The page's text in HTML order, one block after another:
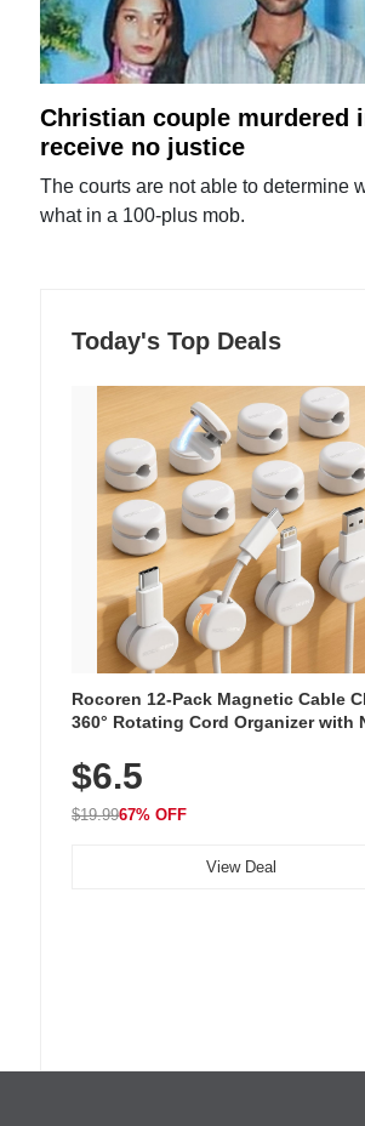
Christian couple murdered
receive no justice
The courts are not able to determine
what in a 100-plus mob.
Today's Top Deals
Rocoren 12-Pack Magnetic Cable
360° Rotating Cord Organizer with
Nightstand, Wall, Car & Office, White
$6.5
$19.9967% OFF
View Deal